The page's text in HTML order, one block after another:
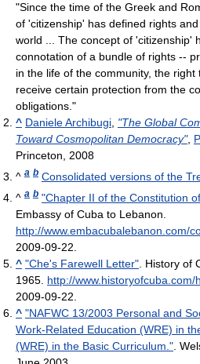
"Since the time of the Greek and
of 'citizenship' has defined rights
world ... The concept of 'citizenship'
connotation of a bundle of rights --
in the life of the community, the
receive certain protection from the
obligations."
^ Daniele Archibugi "The Global
Toward Cosmopolitan Democracy",
Princeton, 2008
^ a b Consolidated versions of the
^ a b "Chapter II of the Constitution
Embassy of Cuba to Lebanon
http://www.embacubalebanon.com/
2009-09-22
^ "Che's Farewell Letter" . History of
1965 http://www.historyofcuba.com/
2009-09-22
^ "NAFWC 13/2003 Personal and
Work-Related Education (WRE) in
(WRE) in the Basic Curriculum." .